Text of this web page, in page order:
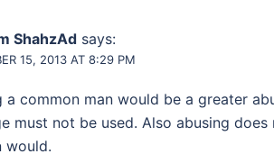
ShahzAd says:
15, 2013 AT 8:29 PM
a common man would be a greater
must not be used. Also abusing
would.